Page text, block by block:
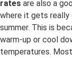
rates are also a
where it gets really
summer. This is
warm-up or cool
temperatures.